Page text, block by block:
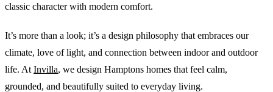
classic character with modern comfort.
It’s more than a look; it’s a design philosophy that embraces our
climate, love of light, and connection between indoor and outdoor
life. At Invilla, we design Hamptons homes that feel calm,
grounded, and beautifully suited to everyday living.